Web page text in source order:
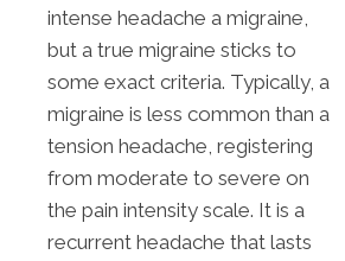
intense headache a migraine,
but a true migraine sticks to
some exact criteria. Typically, a
migraine is less common than a
tension headache, registering
from moderate to severe on
the pain intensity scale. It is a
recurrent headache that lasts